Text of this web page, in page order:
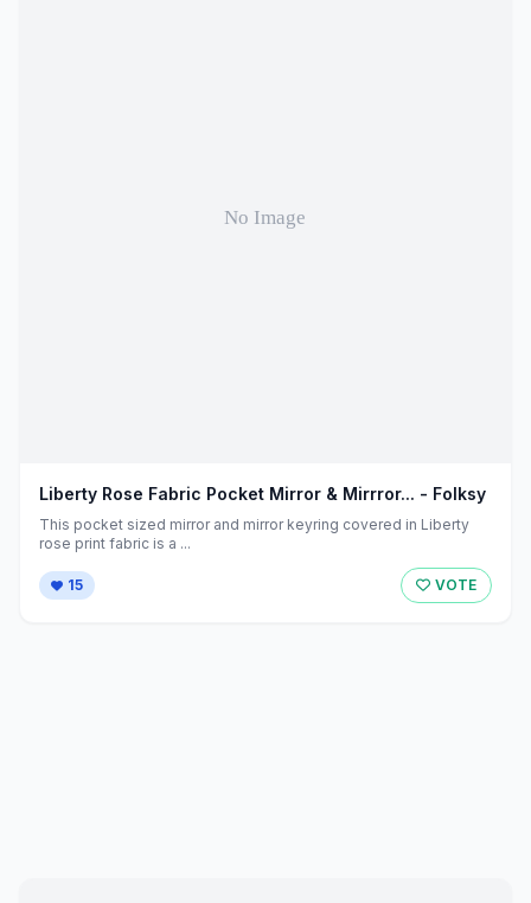
Liberty Rose Fabric Pocket Mirror & Mirrror... - Folksy
This pocket sized mirror and mirror keyring covered in Liberty
rose print fabric is a ...
15 VOTE